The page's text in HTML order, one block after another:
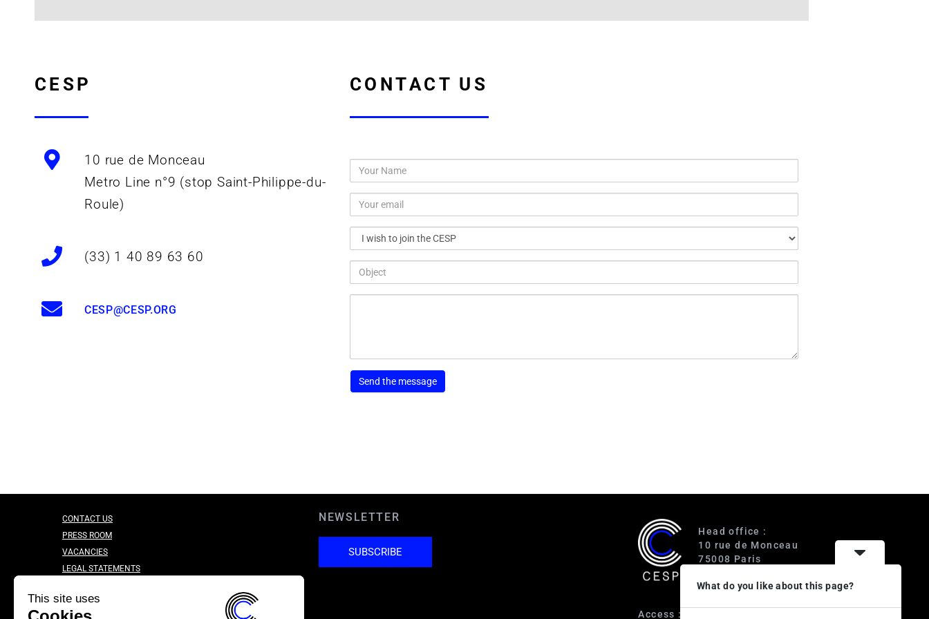
CESP
10 rue de Monceau
Metro Line n°9 (stop Saint-Philippe-du-
Roule)
(33) 1 40 89 63 60
CESP@CESP.ORG
CONTACT US
CONTACT US
PRESS ROOM
VACANCIES
LEGAL STATEMENTS
NEWSLETTER
SUBSCRIBE
Head office :
10 rue de Monceau
75008 Paris
Access :
What do you like about this page?
This site uses